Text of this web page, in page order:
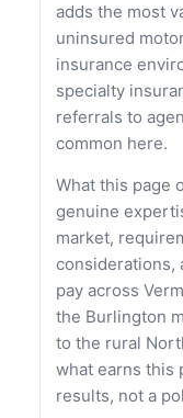
adds the most
uninsured
insurance
specialty
referrals to
common here.
What this page
genuine
market,
considerations,
pay across
the Burlington
to the rural
what earns this
results, not a